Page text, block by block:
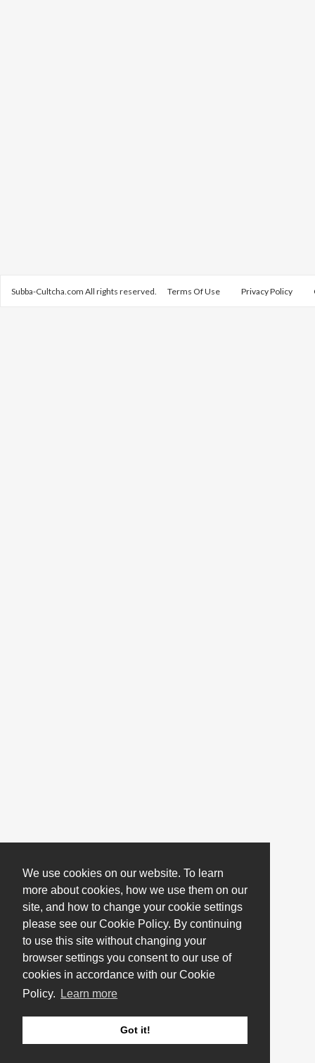
We use cookies on our website. To learn
more about cookies, how we use them on our
site, and how to change your cookie settings
please see our Cookie Policy. By continuing
to use this site without changing your
browser settings you consent to our use of
cookies in accordance with our Cookie
Policy.
Learn more
Got it!
Subba-Cultcha.com All rights reserved. Terms Of Use Privacy Policy